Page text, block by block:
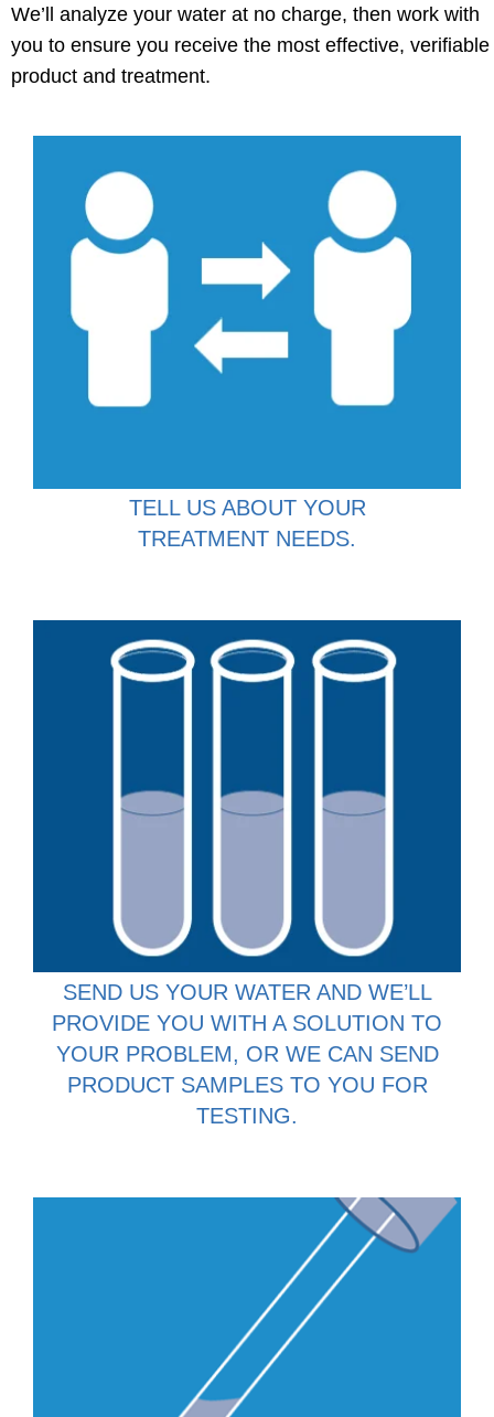
We’ll analyze your water at no charge, then work with
you to ensure you receive the most effective, verifiable
product and treatment.
TELL US ABOUT YOUR
TREATMENT NEEDS.
SEND US YOUR WATER AND WE’LL
PROVIDE YOU WITH A SOLUTION TO
YOUR PROBLEM, OR WE CAN SEND
PRODUCT SAMPLES TO YOU FOR
TESTING.